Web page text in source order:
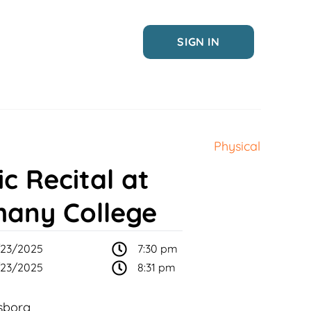
SIGN IN
Physical
Recital at
College
2025
2025
7:30 pm
8:31 pm